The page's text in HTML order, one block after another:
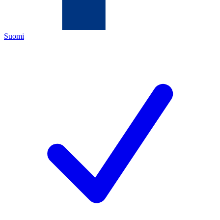
Suomi